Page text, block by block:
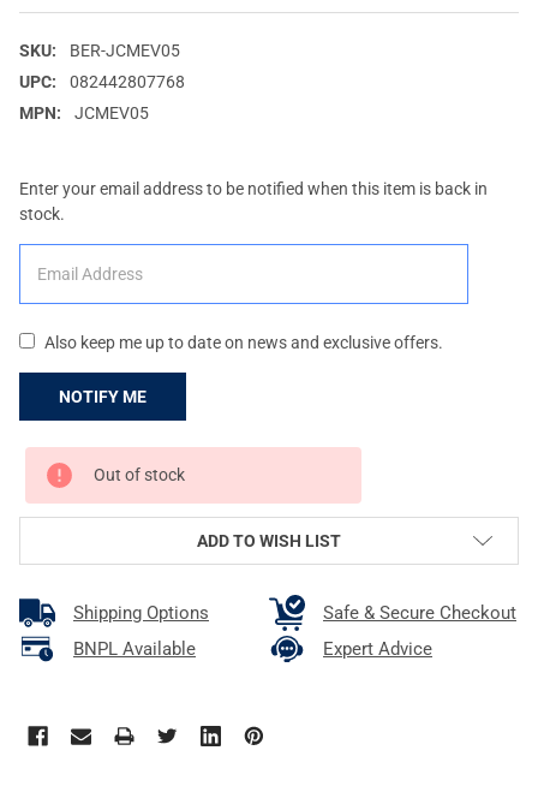
SKU:
BER-JCMEV05
UPC:
082442807768
MPN:
JCMEV05
Enter your email address to be notified when this item is back in
stock.
Also keep me up to date on news and exclusive offers.
CURRENT
STOCK:
Out of stock
ADD TO WISH LIST
Shipping Options
Safe & Secure Checkout
BNPL Available
Expert Advice